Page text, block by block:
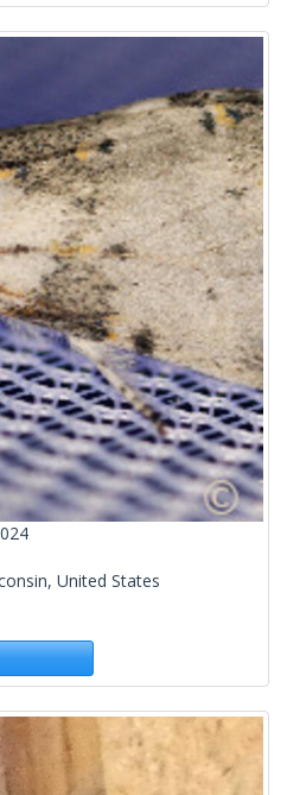
United States